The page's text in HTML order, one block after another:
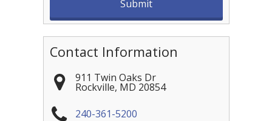
Contact Information
911 Twin Oaks Dr
Rockville, MD 20854
240-361-5200